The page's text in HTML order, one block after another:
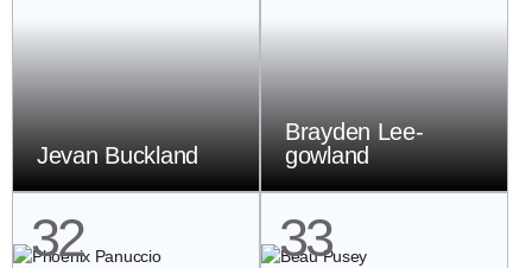
Jevan Buckland
Brayden Lee-
gowland
32 33